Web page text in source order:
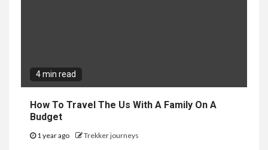
4 min read
How To Travel The Us With A Family On A
Budget
1 year ago Trekker journeys